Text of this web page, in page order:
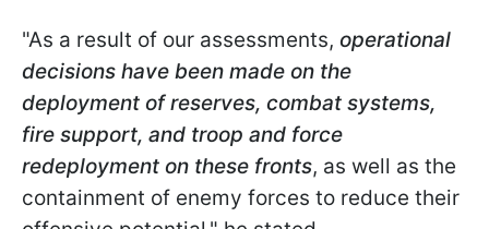
"As a result of our assessments, operational
decisions have been made on the
deployment of reserves, combat systems,
fire support, and troop and force
redeployment on these fronts, as well as the
containment of enemy forces to reduce their